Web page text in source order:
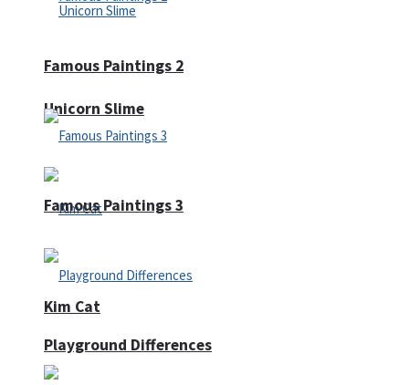
Unicorn Slime
Kim Cat
Famous Paintings 2
Famous Paintings 3
Playground Differences